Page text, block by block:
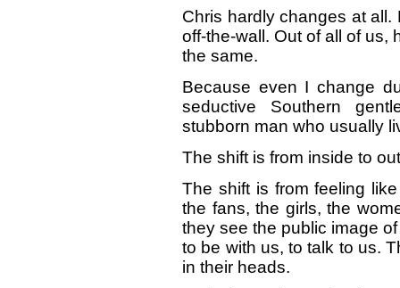
Chris hardly changes at all.
off-the-wall. Out of all of us,
the same.
Because even I change
seductive Southern
stubborn man who usually
The shift is from inside to
The shift is from feeling
the fans, the girls, the
they see the public image
to be with us, to talk to us.
in their heads.